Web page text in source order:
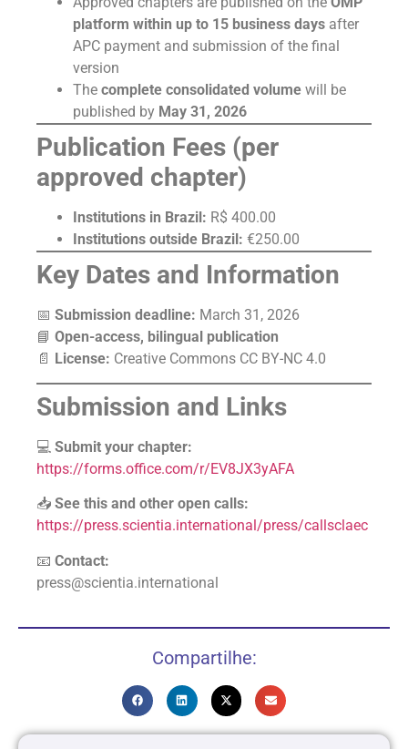
platform within up to 15 business days after
APC payment and submission of the final
version
The complete consolidated volume will be
published by May 31, 2026
Publication Fees (per
approved chapter)
Institutions in Brazil: R$ 400.00
Institutions outside Brazil: €250.00
Key Dates and Information
📅 Submission deadline: March 31, 2026
📘 Open-access, bilingual publication
📄 License: Creative Commons CC BY-NC 4.0
Submission and Links
💻 Submit your chapter:
https://forms.office.com/r/EV8JX3yAFA
📥 See this and other open calls:
https://press.scientia.international/press/callsclaec
📧 Contact:
press@scientia.international
Compartilhe: